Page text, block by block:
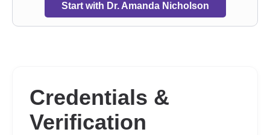
Start with Dr. Amanda Nicholson
Credentials &
Verification